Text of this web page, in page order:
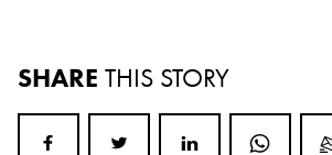
SHARE THIS STORY